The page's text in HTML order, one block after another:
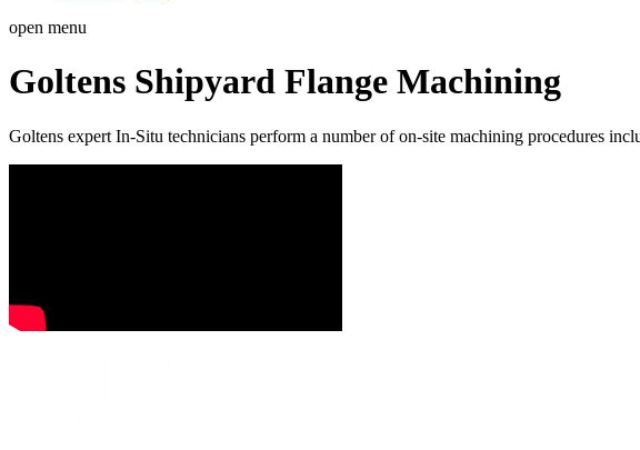
open menu
Goltens Shipyard Flange Machining
Goltens expert In-Situ technicians perform a number of on-site machining procedures